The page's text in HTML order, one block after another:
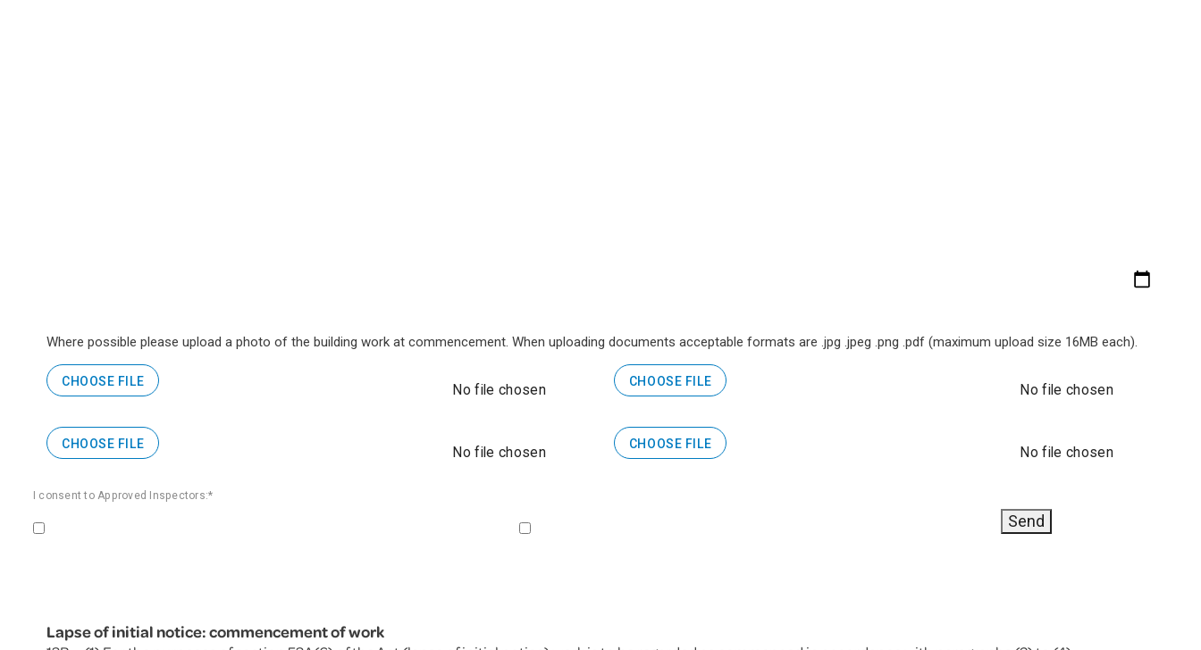
Where possible please upload a photo of the building work at commencement. When uploading documents acceptable formats are .jpg .jpeg .png .pdf (maximum upload size 16MB each).
CHOOSE FILE No file chosen CHOOSE FILE No file chosen
CHOOSE FILE No file chosen CHOOSE FILE No file chosen
I consent to Approved Inspectors:*
Lapse of initial notice: commencement of work